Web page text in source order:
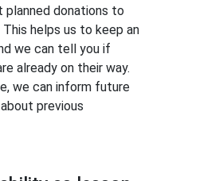
planned donations to
helps us to keep an
we can tell you if
already on their way.
we can inform future
previous